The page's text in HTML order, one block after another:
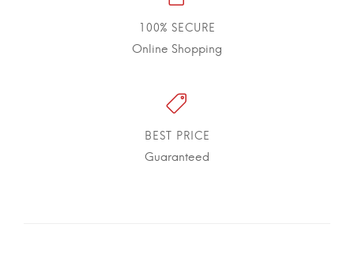
100% SECURE
Online Shopping
BEST PRICE
Guaranteed